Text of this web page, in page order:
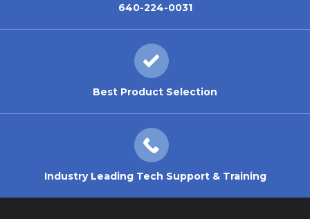
640-224-0031
Best Product Selection
Industry Leading Tech Support & Training